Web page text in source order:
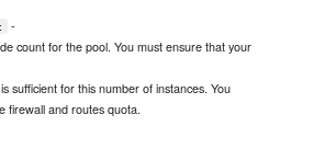
-
count for the pool. You must ensure that your
sufficient for this number of instances. You
firewall and routes quota.